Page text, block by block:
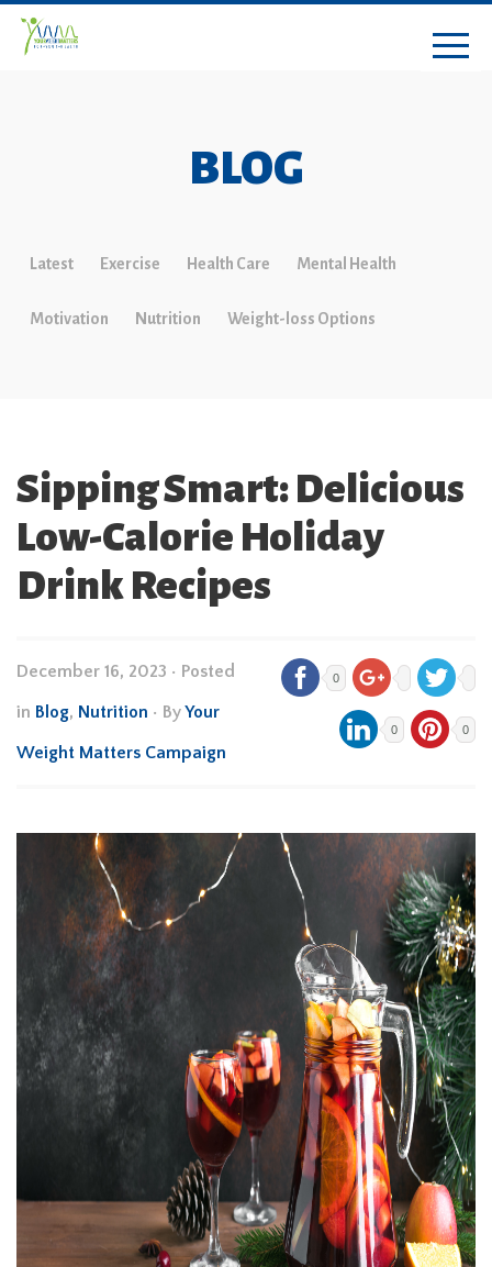
BLOG
Latest Exercise Health Care Mental Health
Motivation Nutrition Weight-loss Options
Sipping Smart: Delicious
Low-Calorie Holiday
Drink Recipes
December 16, 2023 • Posted
in Blog, Nutrition • ByYour
Weight Matters Campaign
0
0 0